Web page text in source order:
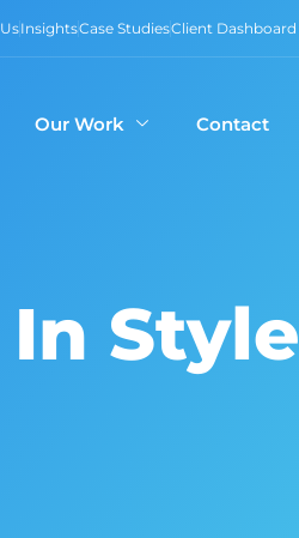
InsightsCase StudiesClient Dashboard
Our Work Contact
Style